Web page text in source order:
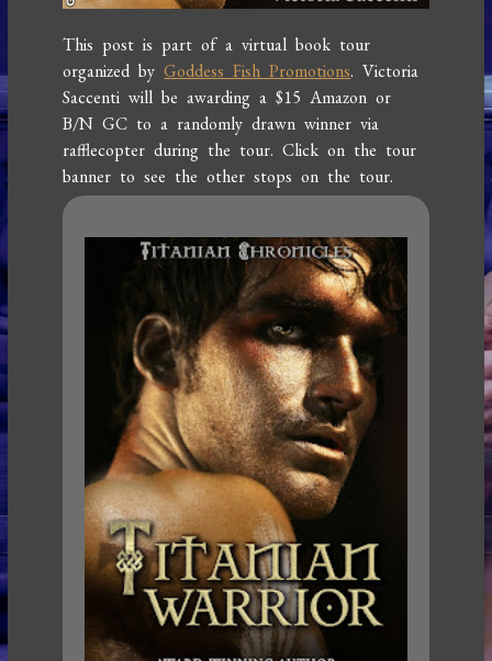
This post is part of a virtual book tour
organized byGoddess Fish Promotions. Victoria
Saccenti will be awarding a $15 Amazon or
B/N GC to a randomly drawn winner via
rafflecopter during the tour. Click on the tour
banner to see the other stops on the tour.